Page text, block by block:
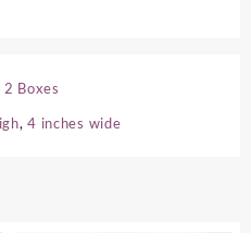
Boxes
,4 inches wide